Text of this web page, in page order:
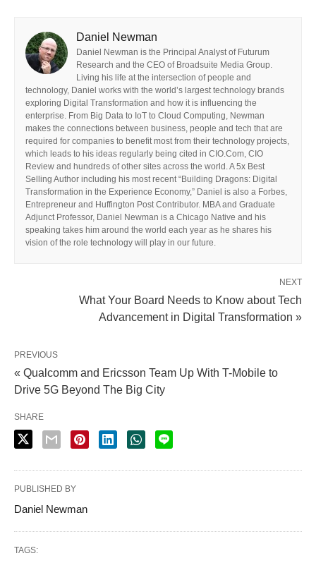
Daniel Newman
Daniel Newman is the Principal Analyst of Futurum
Research and the CEO of Broadsuite Media Group.
Living his life at the intersection of people and
technology, Daniel works with the world’s largest technology brands
exploring Digital Transformation and how it is influencing the
enterprise. From Big Data to IoT to Cloud Computing, Newman
makes the connections between business, people and tech that are
required for companies to benefit most from their technology projects,
which leads to his ideas regularly being cited in CIO.Com, CIO
Review and hundreds of other sites across the world. A 5x Best
Selling Author including his most recent “Building Dragons: Digital
Transformation in the Experience Economy,” Daniel is also a Forbes,
Entrepreneur and Huffington Post Contributor. MBA and Graduate
Adjunct Professor, Daniel Newman is a Chicago Native and his
speaking takes him around the world each year as he shares his
vision of the role technology will play in our future.
NEXT
What Your Board Needs to Know about Tech
Advancement in Digital Transformation »
PREVIOUS
« Qualcomm and Ericsson Team Up With T-Mobile to
Drive 5G Beyond The Big City
SHARE
PUBLISHED BY
Daniel Newman
TAGS: